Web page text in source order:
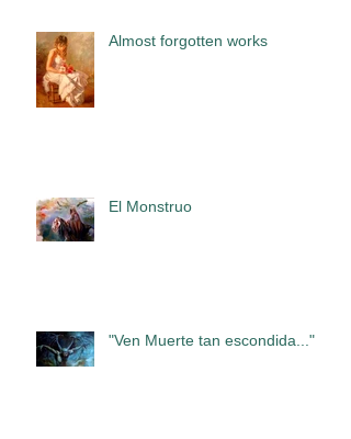
Almost forgotten works
El Monstruo
"Ven Muerte tan escondida..."